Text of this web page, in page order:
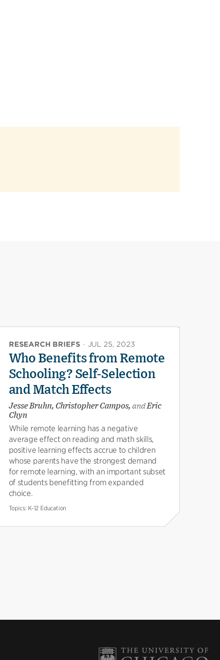
RESEARCH BRIEFS · JUL 25, 2023
Who Benefits from Remote
Schooling? Self-Selection
and Match Effects
Jesse Bruhn, Christopher Campos, andEric
Chyn
While remote learning has a negative
average effect on reading and math skills,
positive learning effects accrue to children
whose parents have the strongest demand
for remote learning, with an important subset
of students benefitting from expanded
choice.
Topics: K-12 Education